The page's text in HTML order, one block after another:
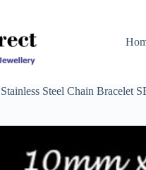
Stainless Steel Chain Bracelet